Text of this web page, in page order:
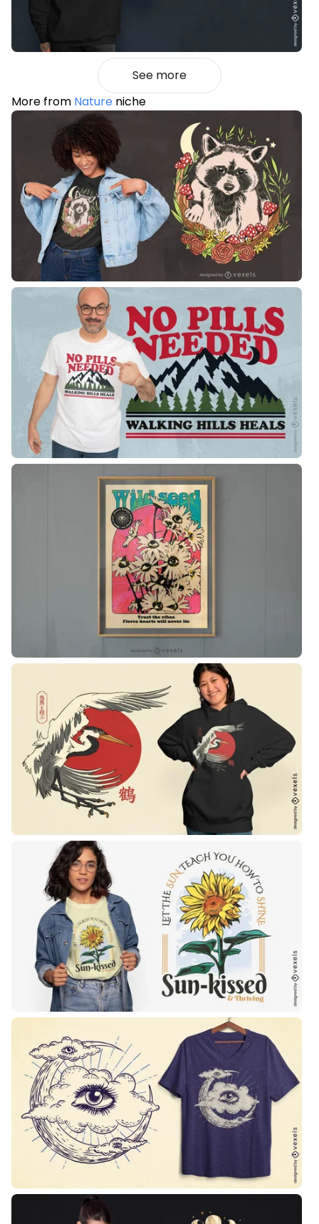
See more
More from Nature niche